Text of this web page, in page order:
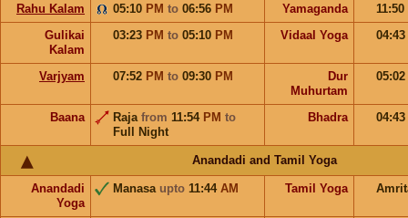
Rahu Kalam 05:10 PM to 06:56 PM Yamaganda
11:50
Gulikai
Kalam
03:23 PM to 05:10 PM Vidaal Yoga 04:43
Varjyam 07:52 PM to 09:30 PM
Dur
Muhurtam
05:02
Baana Raja from 11:54 PM to
Full Night
Bhadra 04:43
Anandadi and Tamil Yoga
Anandadi
Yoga
Manasa upto 11:44 AM Tamil Yoga